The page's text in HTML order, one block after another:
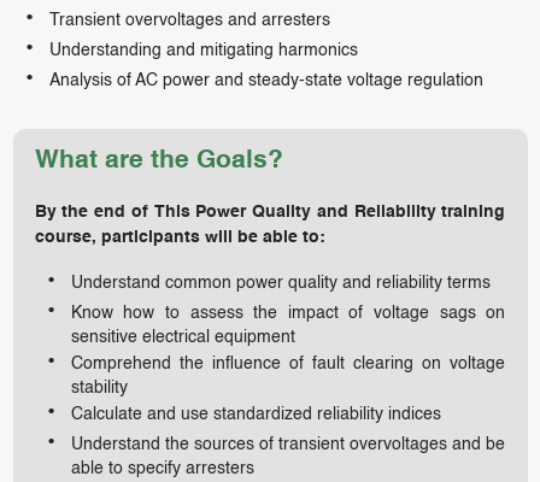
Transient overvoltages and arresters
Understanding and mitigating harmonics
Analysis of AC power and steady-state voltage regulation
What are the Goals?
By the end of This Power Quality and Reliability training
course, participants will be able to:
Understand common power quality and reliability terms
Know how to assess the impact of voltage sags on
sensitive electrical equipment
Comprehend the influence of fault clearing on voltage
stability
Calculate and use standardized reliability indices
Understand the sources of transient overvoltages and be
able to specify arresters